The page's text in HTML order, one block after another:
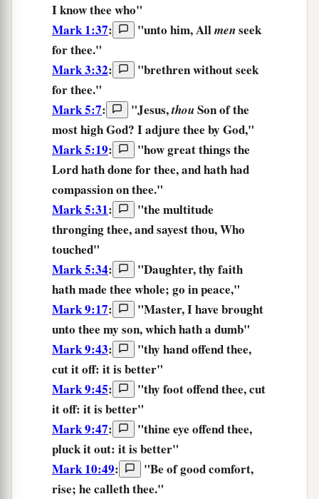
I knowthee who"
Mark 1:37: "unto him, Allmenseek
forthee."
Mark 3:32:
"brethren without seek
for thee."
Mark 5:7: "Jesus,thouSon of the
most high God? I adjure thee by God,"
Mark 5:19: "how great things the
Lordhath done for thee,andhath had
compassionon thee."
Mark 5:31:
"the multitude
throngingthee,and sayest thou, Who
touched"
Mark 5:34: "Daughter,thy faith
hath made thee whole; go inpeace,"
Mark 9:17:
"Master, I have brought
unto thee my son, which hath a dumb"
Mark 9:43: "thy handoffendthee,
cut it off: it is better"
Mark 9:45: "thy footoffendthee,cut
it off: it is better"
Mark 9:47: "thine eye offendthee,
pluck it out: it is better"
Mark 10:49:
"Be of good comfort,
rise; he calleththee."